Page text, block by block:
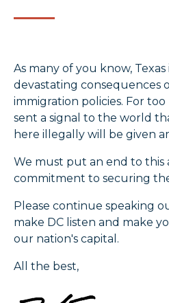
As many of you know, Texas
devastating consequences
immigration policies. For
sent a signal to the world
here illegally will be given
We must put an end to
commitment to securing
Please continue speaking
make DC listen and make
our nation's capital.
All the best,